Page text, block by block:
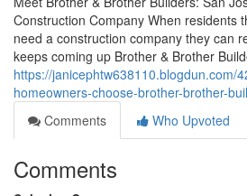
Construction Company When residents
need a construction company they can
keeps coming up Brother & Brother
https://janicephtw638110.blogdun.com/
homeowners-choose-brother-brother-
Comments
Who Upvoted
Comments